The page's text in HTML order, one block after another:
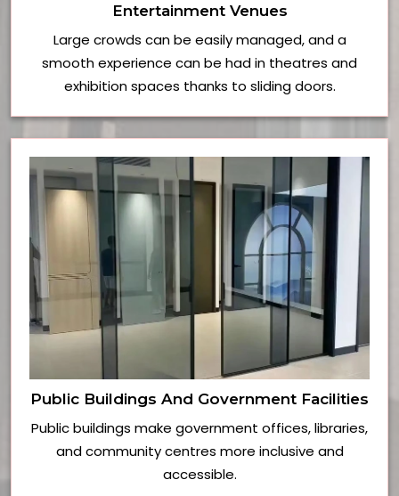
Entertainment Venues
Large crowds can be easily managed, and a
smooth experience can be had in theatres and
exhibition spaces thanks to sliding doors.
Public Buildings And Government Facilities
Public buildings make government offices, libraries,
and community centres more inclusive and
accessible.